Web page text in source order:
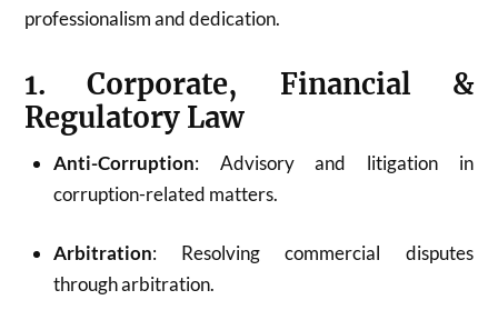
professionalism and dedication.
1. Corporate, Financial &
Regulatory Law
Anti-Corruption: Advisory and litigation in
corruption-related matters.
Arbitration: Resolving commercial disputes
through arbitration.